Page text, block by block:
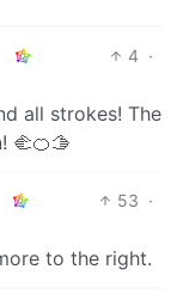
4 ·
all strokes! The
🫲🍊🫱
53 ·
to the right.